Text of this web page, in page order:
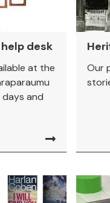
desk
at the
and
Our